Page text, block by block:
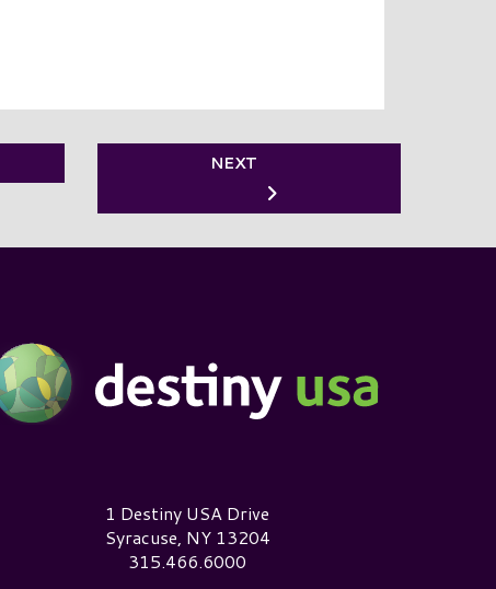
NEXT
Destiny USA Logo1 Destiny USA Drive
Syracuse, NY 13204
315.466.6000